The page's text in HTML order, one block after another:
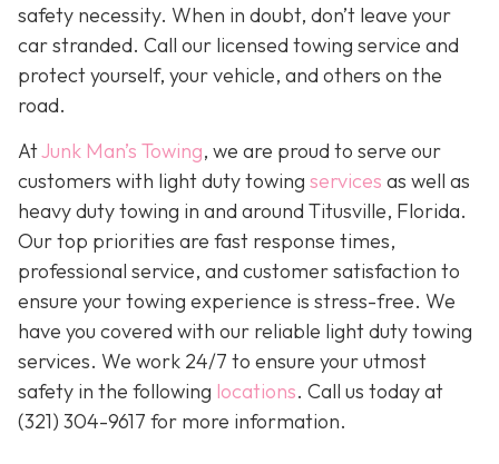
safety necessity. When in doubt, don’t leave your
car stranded. Call our licensed towing service and
protect yourself, your vehicle, and others on the
road.
AtJunk Man’s Towing, we are proud to serve our
customers with light duty towing services as well as
heavy duty towing in and around Titusville, Florida.
Our top priorities are fast response times,
professional service, and customer satisfaction to
ensure your towing experience is stress-free. We
have you covered with our reliable light duty towing
services. We work 24/7 to ensure your utmost
safety in the following locations. Call us today at
(321) 304-9617 for more information.